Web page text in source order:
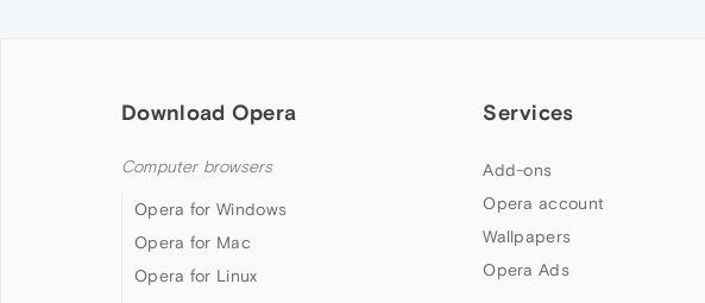
Download Opera
Computer browsers
Opera for Windows
Opera for Mac
Opera for Linux
Services
Add-ons
Opera account
Wallpapers
Opera Ads